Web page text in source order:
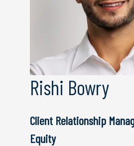
Rishi Bowry
Client Relationship
Equity